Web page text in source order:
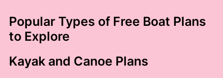
Popular Types of Free Boat Plans
to Explore
Kayak and Canoe Plans